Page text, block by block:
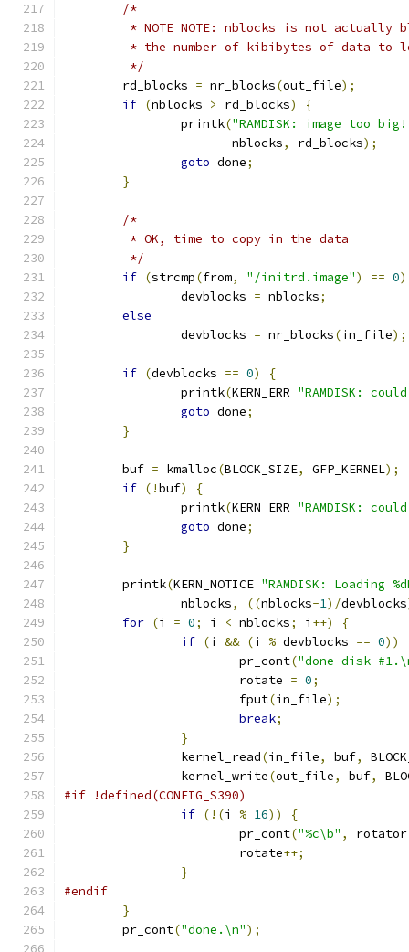
/*
* NOTE NOTE: nblocks is not actually
* the number of kibibytes of data to
	 */
	rd_blocks
= nr_blocks(out_file);
if (nblocks > rd_blocks)
{
		printk
("RAMDISK: image too
		       nblocks
, rd_blocks);
goto done;
}
/*
	 * OK, time to copy in the data
	 */
if (strcmp(from, "/initrd.image") == 0)
		devblocks
= nblocks;
else
		devblocks
= nr_blocks(in_file);
if (devblocks == 0)
{
		printk
(KERN_ERR "RAMDISK:
goto done;
}
	buf
= kmalloc(BLOCK_SIZE, GFP_KERNEL);
if (!buf)
{
		printk
(KERN_ERR "RAMDISK:
goto done;
}
	printk
(KERN_NOTICE "RAMDISK: Loading
		nblocks
, ((nblocks-1)/devblocks
for (i = 0; i < nblocks; i ++)
{
if (i && (i % devblocks == 0))
			pr_cont
("done disk
			rotate
= 0;
			fput
(in_file);
break;
}
		kernel_read
(in_file, buf,
		kernel_write
(out_file, buf,
#if !defined(CONFIG_S390)
if (!(i % 16))
{
			pr_cont
("%c\b" , rotator
			rotate
++;
}
#endif
}
	pr_cont
("done.\n");